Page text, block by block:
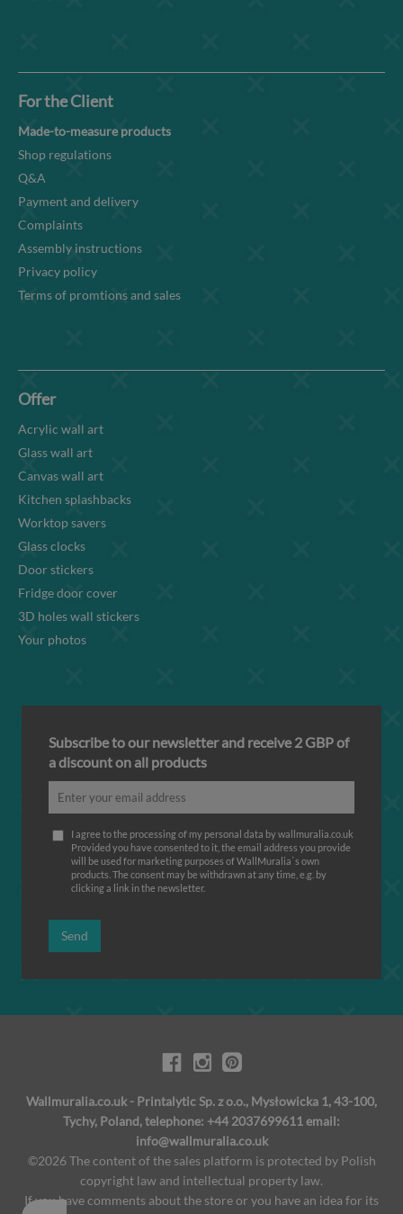
For the Client
Made-to-measure products
Shop regulations
Q&A
Payment and delivery
Complaints
Assembly instructions
Privacy policy
Terms of promtions and sales
Offer
Acrylic wall art
Glass wall art
Canvas wall art
Kitchen splashbacks
Worktop savers
Glass clocks
Door stickers
Fridge door cover
3D holes wall stickers
Your photos
Subscribe to our newsletter and receive 2 GBP of
a discount on all products
I agree to the processing of my personal data by wallmuralia.co.uk
Provided you have consented to it, the email address you provide
will be used for marketing purposes of WallMuralia΄s own
products. The consent may be withdrawn at any time, e.g. by
clicking a link in the newsletter.
Send
Wallmuralia.co.uk - Printalytic Sp. z o.o., Mysłowicka 1, 43-100,
Tychy, Poland, telephone: +44 2037699611 email:
info@wallmuralia.co.uk
©2026 The content of the sales platform is protected by Polish
copyright law and intellectual property law.
If you have comments about the store or you have an idea for its